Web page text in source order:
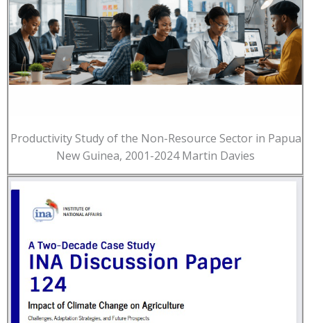
Productivity Study of the Non-Resource Sector in Papua
New Guinea, 2001-2024 Martin Davies